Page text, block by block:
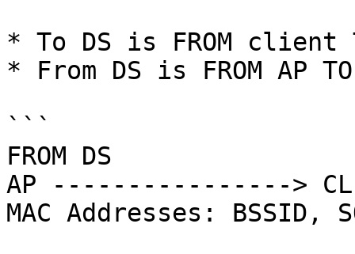
* To DS is FROM client
* From DS is FROM AP
```
FROM DS
AP ---------------->
MAC Addresses: BSSID,